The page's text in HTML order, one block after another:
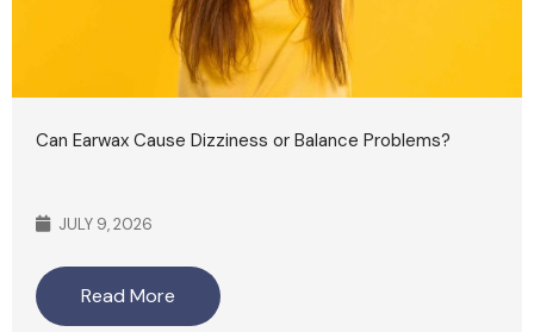
Can Earwax Cause Dizziness or Balance Problems?
JULY 9, 2026
Read More